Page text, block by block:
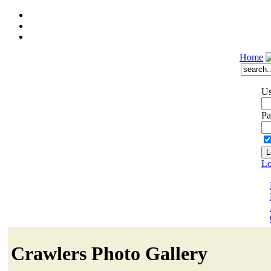
Home
Crawlers Photo Gallery